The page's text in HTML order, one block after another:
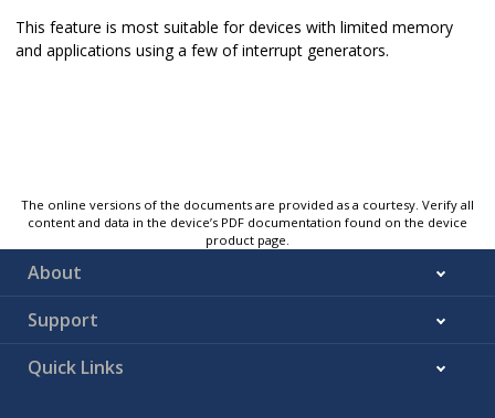
This feature is most suitable for devices with limited memory
and applications using a few of interrupt generators.
The online versions of the documents are provided as a courtesy. Verify all
content and data in the device’s PDF documentation found on the device
product page.
About
Support
Quick Links